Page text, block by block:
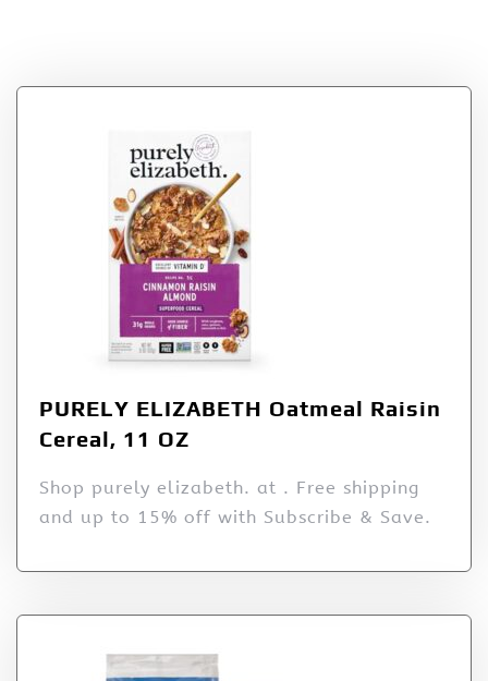
PURELY ELIZABETH Oatmeal Raisin
Cereal, 11 OZ
Shop purely elizabeth. at . Free shipping
and up to 15% off with Subscribe & Save.